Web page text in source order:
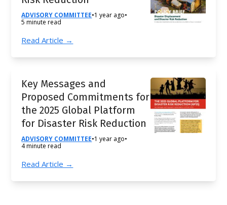
ADVISORY COMMITTEE•1 year ago•
5 minute read
Read Article →
Key Messages and
Proposed Commitments for
the 2025 Global Platform
for Disaster Risk Reduction
ADVISORY COMMITTEE•1 year ago•
4 minute read
Read Article →